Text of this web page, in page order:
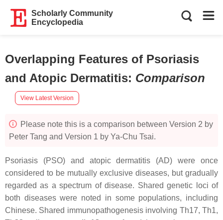
Scholarly Community
Encyclopedia
Overlapping Features of Psoriasis
and Atopic Dermatitis: Comparison
View Latest Version
Please note this is a comparison between Version 2 by
Peter Tang and Version 1 by Ya-Chu Tsai.
Psoriasis (PSO) and atopic dermatitis (AD) were once
considered to be mutually exclusive diseases, but gradually
regarded as a spectrum of disease. Shared genetic loci of
both diseases were noted in some populations, including
Chinese. Shared immunopathogenesis involving Th17, Th1,